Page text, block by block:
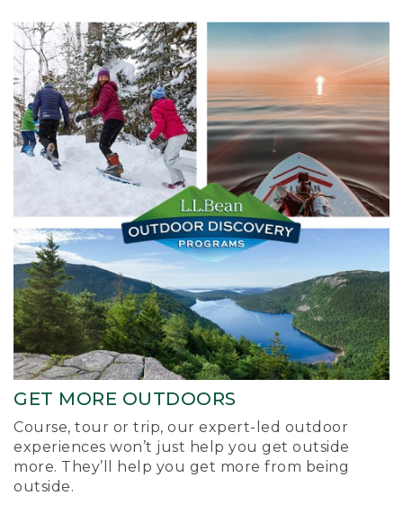
GET MORE OUTDOORS
Course, tour or trip, our expert-led outdoor
experiences won’t just help you get outside
more. They’ll help you get more from being
outside.